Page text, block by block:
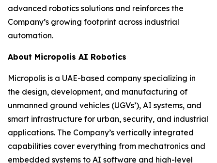
advanced robotics solutions and reinforces the
Company’s growing footprint across industrial
automation.
About Micropolis AI Robotics
Micropolis is a UAE-based company specializing in
the design, development, and manufacturing of
unmanned ground vehicles (UGVs’), AI systems, and
smart infrastructure for urban, security, and industrial
applications. The Company’s vertically integrated
capabilities cover everything from mechatronics and
embedded systems to AI software and high-level